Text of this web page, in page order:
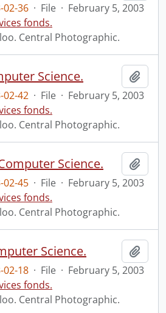
02-36 · File · February 5, 2003
fonds.
Central Photographic.
Science.
02-42 · File · February 5, 2003
fonds.
Central Photographic.
Science.
02-45 · File · February 5, 2003
fonds.
Central Photographic.
Science.
02-18 · File · February 5, 2003
fonds.
Central Photographic.